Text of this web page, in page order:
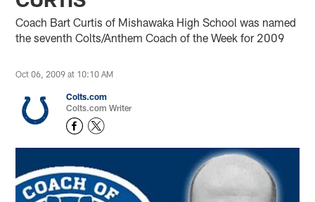
Coach Bart Curtis of Mishawaka High School was named
the seventh Colts/Anthem Coach of the Week for 2009
Oct 06, 2009 at 10:10 AM
Colts.com
Colts.com Writer